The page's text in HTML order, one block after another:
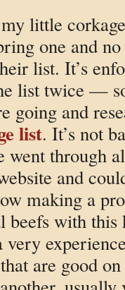
little
one and
list. It’s
list twice —
going and
list. It’s not
through
and
making a
beefs with
very
are good